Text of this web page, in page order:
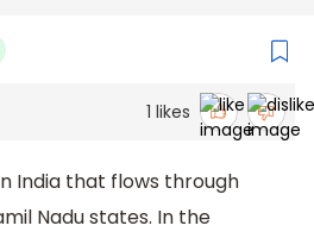
1 likes
India that flows through
Nadu states. In the